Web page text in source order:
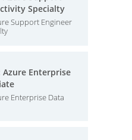
Specialty
Support Engineer
Enterprise
Enterprise Data